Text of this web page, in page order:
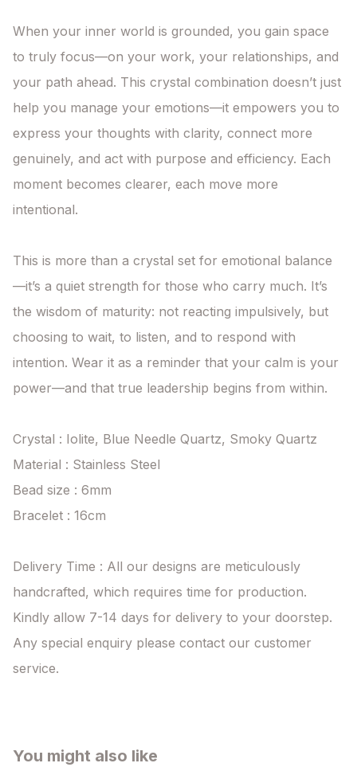
When your inner world is grounded, you gain space
to truly focus—on your work, your relationships, and
your path ahead. This crystal combination doesn’t just
help you manage your emotions—it empowers you to
express your thoughts with clarity, connect more
genuinely, and act with purpose and efficiency. Each
moment becomes clearer, each move more
intentional.
This is more than a crystal set for emotional balance
—it’s a quiet strength for those who carry much. It’s
the wisdom of maturity: not reacting impulsively, but
choosing to wait, to listen, and to respond with
intention. Wear it as a reminder that your calm is your
power—and that true leadership begins from within.
Crystal : Iolite, Blue Needle Quartz, Smoky Quartz
Material : Stainless Steel
Bead size : 6mm
Bracelet : 16cm
Delivery Time : All our designs are meticulously
handcrafted, which requires time for production.
Kindly allow 7-14 days for delivery to your doorstep.
Any special enquiry please contact our customer
service.
You might also like